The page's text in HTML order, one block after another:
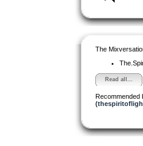
The
Read all...
Recommended